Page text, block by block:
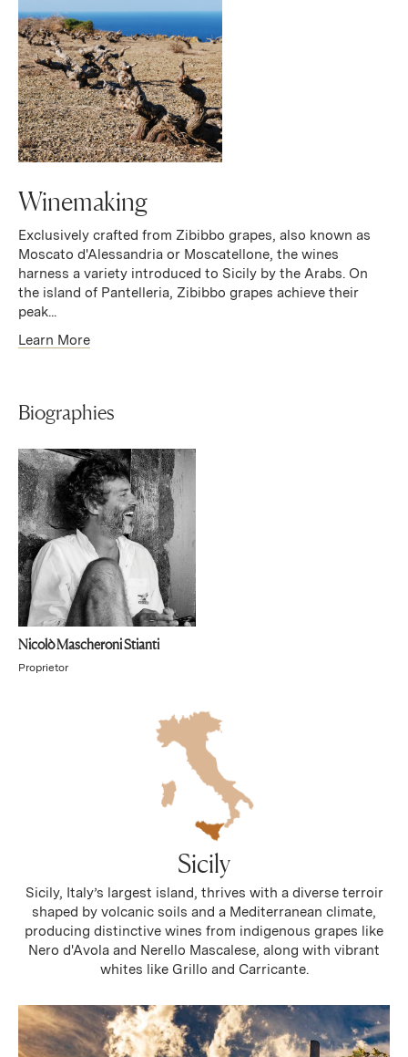
Winemaking
Exclusively crafted from Zibibbo grapes, also known as
Moscato d'Alessandria or Moscatellone, the wines
harness a variety introduced to Sicily by the Arabs. On
the island of Pantelleria, Zibibbo grapes achieve their
peak...
Learn More
Biographies
Nicolò Mascheroni Stianti
Proprietor
Sicily
Sicily, Italy’s largest island, thrives with a diverse terroir
shaped by volcanic soils and a Mediterranean climate,
producing distinctive wines from indigenous grapes like
Nero d'Avola and Nerello Mascalese, along with vibrant
whites like Grillo and Carricante.